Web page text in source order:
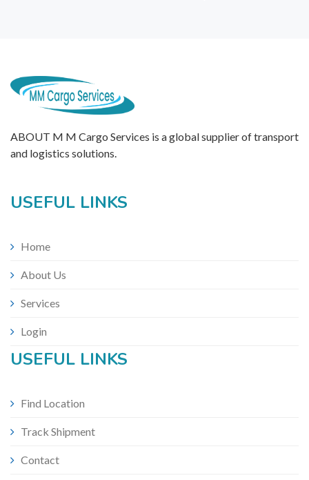
ABOUT M M Cargo Services is a global supplier of transport
and logistics solutions.
USEFUL LINKS
Home
About Us
Services
Login
USEFUL LINKS
Find Location
Track Shipment
Contact